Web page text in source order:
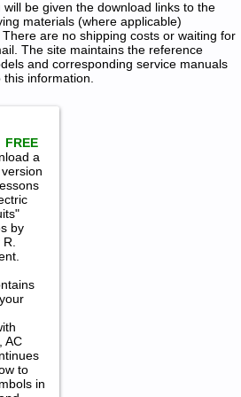
be given the download links to the
materials (where applicable)
are no shipping costs or waiting for
The site maintains the reference
and corresponding service manuals
information.
FREE
a
by
AC
to
in